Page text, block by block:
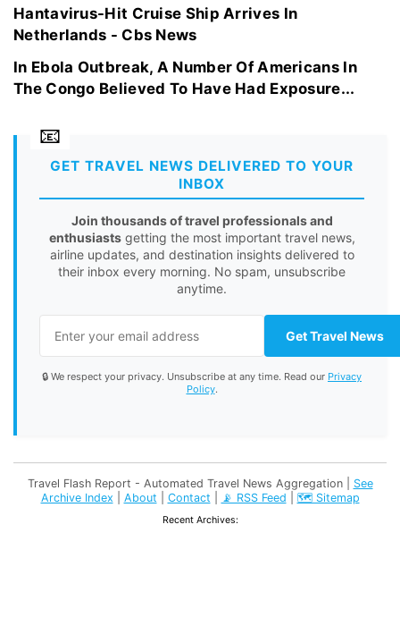
Hantavirus-Hit Cruise Ship Arrives In
Netherlands - Cbs News
In Ebola Outbreak, A Number Of Americans In
The Congo Believed To Have Had Exposure...
GET TRAVEL NEWS DELIVERED TO YOUR
INBOX
Join thousands of travel professionals and
enthusiastsgetting the most important travel news,
airline updates, and destination insights delivered to
their inbox every morning. No spam, unsubscribe
anytime.
Get Travel News
🔒 We respect your privacy. Unsubscribe at any time. Read our Privacy
Policy.
Travel Flash Report - Automated Travel News Aggregation | See
Archive Index
About Contact 📡 RSS Feed 🗺️ Sitemap
Recent Archives: